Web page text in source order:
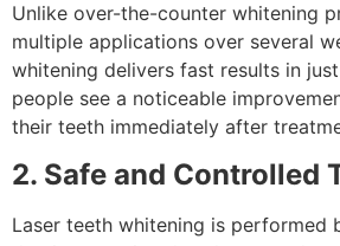
Unlike over-the-counter whitening
multiple applications over several
whitening delivers fast results in
people see a noticeable
their teeth immediately after
2. Safe and Controlled
Laser teeth whitening is performed